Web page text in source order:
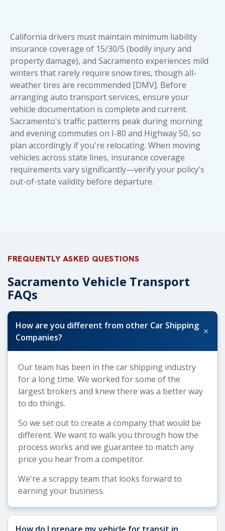
California drivers must maintain minimum liability
insurance coverage of 15/30/5 (bodily injury and
property damage), and Sacramento experiences mild
winters that rarely require snow tires, though all-
weather tires are recommended [DMV]. Before
arrangingauto transportservices, ensure your
vehicle documentation is complete and current.
Sacramento's traffic patterns peak during morning
and evening commutes on I-80 and Highway 50, so
plan accordingly if you're relocating. When moving
vehicles across state lines, insurance coverage
requirements vary significantly—verify your policy's
out-of-state validity before departure.
FREQUENTLY ASKED QUESTIONS
Sacramento Vehicle Transport
FAQs
How are you different from other Car Shipping
Companies?
+
Our team has been in the car shipping industry
for a long time. We worked for some of the
largest brokers and knew there was a better way
to do things.
So we set out to create a company that would be
different. We want to walk you through how the
process works and we guarantee to match any
price you hear from a competitor.
We're a scrappy team that looks forward to
earning your business.
How do I prepare my vehicle for transit in